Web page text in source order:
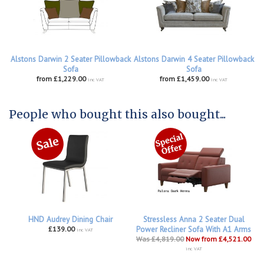
Alstons Darwin 2 Seater Pillowback
Sofa
from £1,229.00 inc VAT
Alstons Darwin 4 Seater Pillowback
Sofa
from £1,459.00 inc VAT
People who bought this also bought...
HND Audrey Dining Chair
£139.00 inc VAT
Stressless Anna 2 Seater Dual
Power Recliner Sofa With A1 Arms
Was £4,819.00 Now from £4,521.00
inc VAT